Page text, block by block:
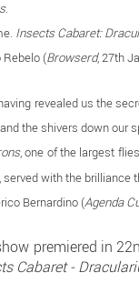
.
Insects Cabaret:
Rebelo (Browserd, 27th
revealed us the
the shivers down our
, one of the largest
served with the brilliance
Bernardino (Agenda
premiered in
Cabaret -